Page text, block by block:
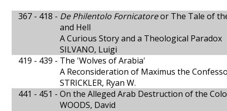
367 - 418 - De Philentolo Fornicatoreor The Tale of
and Hell
A Curious Story and a Theological Paradox
SILVANO, Luigi
419 - 439 - The 'Wolves of Arabia'
A Reconsideration of Maximus the
STRICKLER, Ryan W.
441 - 451 - On the Alleged Arab Destruction of the
WOODS, David